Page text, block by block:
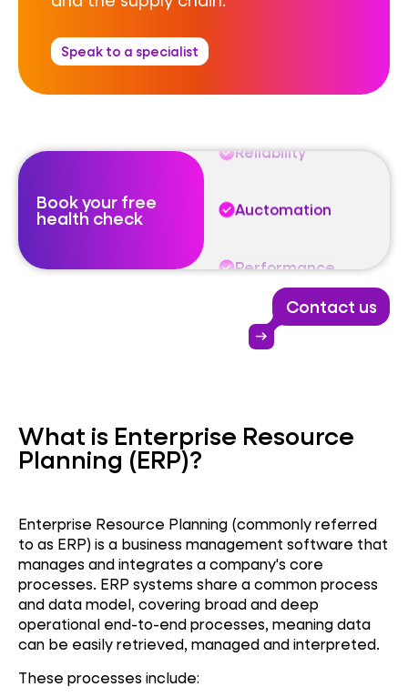
Speak to a specialist
Book your free
health check
Performance
Reliability
Auctomation
Performance
Reliability
Contact us
arrow_right_alt
What is Enterprise Resource
Planning (ERP)?
Enterprise Resource Planning (commonly referred
to as ERP) is a business management software that
manages and integrates a company's core
processes. ERP systems share a common process
and data model, covering broad and deep
operational end-to-end processes, meaning data
can be easily retrieved, managed and interpreted.
These processes include: